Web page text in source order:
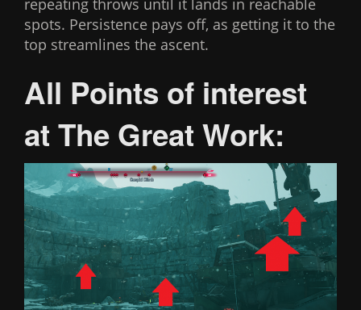
repeating throws until it lands in reachable
spots. Persistence pays off, as getting it to the
top streamlines the ascent.
All Points of interest
at The Great Work: